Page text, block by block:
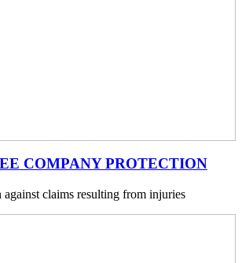
COMPANY PROTECTION
claims resulting from injuries